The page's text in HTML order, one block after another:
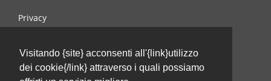
Visitando {site} acconsenti all'{link}utilizzo
dei cookie{/link} attraverso i quali possiamo
Privacy
Contattaci